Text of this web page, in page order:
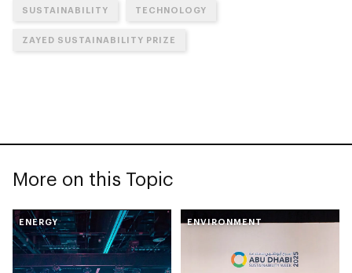
SUSTAINABILITY TECHNOLOGY
ZAYED SUSTAINABILITY PRIZE
More on this Topic
ENERGY ENVIRONMENT